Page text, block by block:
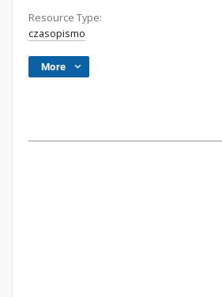
Resource Type:
czasopismo
More